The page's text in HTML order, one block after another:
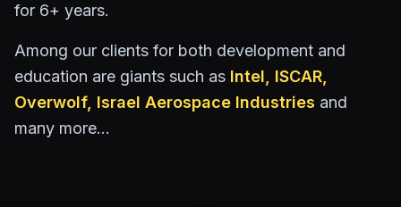
for 6+ years.
Among our clients for both development and
education are giants such as Intel, ISCAR,
Overwolf, Israel Aerospace Industries and
many more…